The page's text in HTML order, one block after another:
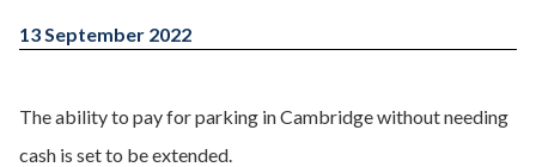
13 September 2022
The ability to pay for parking in Cambridge without needing
cash is set to be extended.